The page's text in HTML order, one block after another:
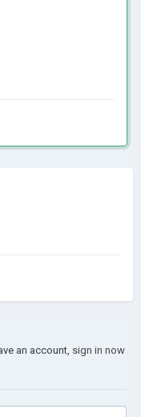
an account, sign in now